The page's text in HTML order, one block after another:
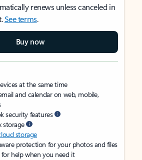
renews unless canceled in
See terms.
Buy now
at the same time
and calendar on web, mobile,
security features
storage
storage
protection for your photos and files
help when you need it